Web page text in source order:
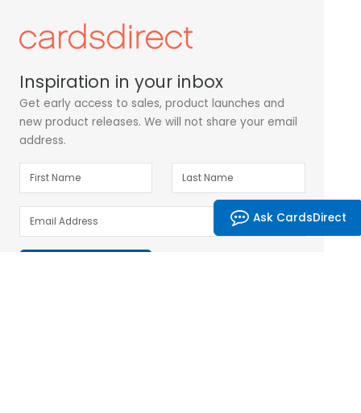
Inspiration in your inbox
Get early access to sales, product launches and
new product releases. We will not share your email
address.
Ask CardsDirect